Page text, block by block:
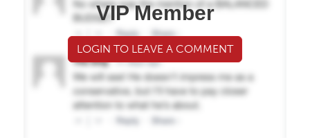
VIP Member
LOGIN TO LEAVE A COMMENT